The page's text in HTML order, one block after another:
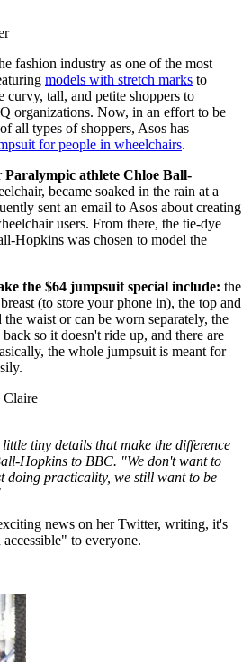
fashion industry as one of the most
models with stretch marks to
tall, and petite shoppers to
organizations. Now, in an effort to be
all types of shoppers, Asos has
for people in wheelchairs.
Paralympic athlete Chloe Ball-
became soaked in the rain at a
sent an email to Asos about creating
users. From there, the tie-dye
Hopkins was chosen to model the
the $64 jumpsuit special include: the
(to store your phone in), the top and
waist or can be worn separately, the
so it doesn't ride up, and there are
the whole jumpsuit is meant for
Claire
tiny details that make the difference
Hopkins to BBC. "We don't want to
doing practicality, we still want to be
news on her Twitter, writing, it's
to everyone.